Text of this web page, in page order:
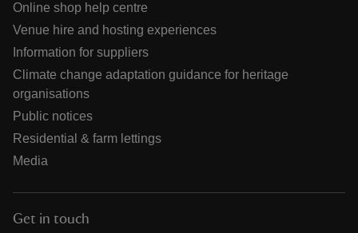
Online shop help centre
Venue hire and hosting experiences
Information for suppliers
Climate change adaptation guidance for heritage
organisations
Public notices
Residential & farm lettings
Media
Get in touch